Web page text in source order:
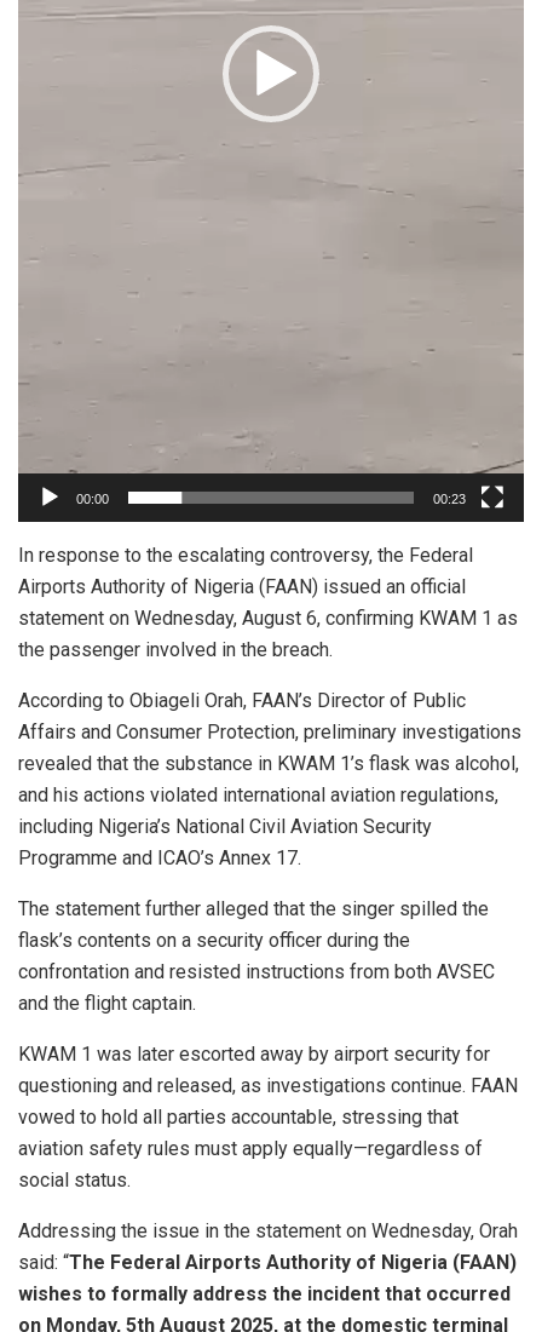
00:00 00:23
In response to the escalating controversy, the Federal
Airports Authority of Nigeria (FAAN) issued an official
statement on Wednesday, August 6, confirming KWAM 1 as
the passenger involved in the breach.
According to Obiageli Orah, FAAN’s Director of Public
Affairs and Consumer Protection, preliminary investigations
revealed that the substance in KWAM 1’s flask was alcohol,
and his actions violated international aviation regulations,
including Nigeria’s National Civil Aviation Security
Programme and ICAO’s Annex 17.
The statement further alleged that the singer spilled the
flask’s contents on a security officer during the
confrontation and resisted instructions from both AVSEC
and the flight captain.
KWAM 1 was later escorted away by airport security for
questioning and released, as investigations continue. FAAN
vowed to hold all parties accountable, stressing that
aviation safety rules must apply equally—regardless of
social status.
Addressing the issue in the statement on Wednesday, Orah
said: “The Federal Airports Authority of Nigeria (FAAN)
wishes to formally address the incident that occurred
on Monday, 5th August 2025, at the domestic terminal